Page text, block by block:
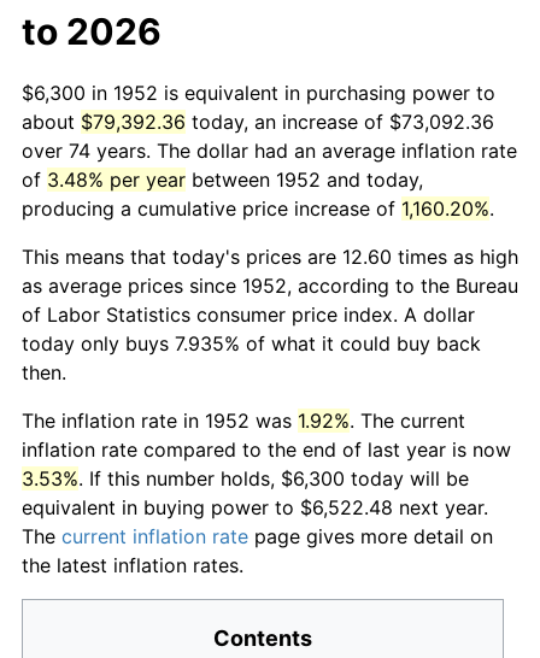
to 2026
$6,300 in 1952 is equivalent in purchasing power to
about $79,392.36 today, an increase of $73,092.36
over 74 years. The dollar had an average inflation rate
of 3.48% per year between 1952 and today,
producing a cumulative price increase of 1,160.20%.
This means that today's prices are 12.60 times as high
as average prices since 1952, according to the Bureau
of Labor Statistics consumer price index. A dollar
today only buys 7.935% of what it could buy back
then.
The inflation rate in 1952 was 1.92%. The current
inflation rate compared to the end of last year is now
3.53%. If this number holds, $6,300 today will be
equivalent in buying power to $6,522.48 next year.
The current inflation rate page gives more detail on
the latest inflation rates.
Contents